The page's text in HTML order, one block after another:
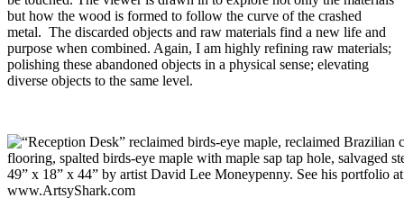
but how the wood is formed to follow the curve of the crashed
metal. The discarded objects and raw materials find a new life and
purpose when combined. Again, I am highly refining raw materials;
polishing these abandoned objects in a physical sense; elevating
diverse objects to the same level.